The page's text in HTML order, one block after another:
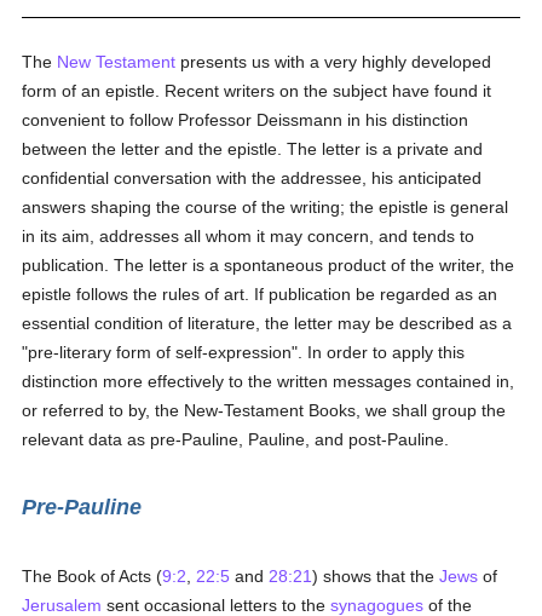
The New Testament presents us with a very highly developed
form of an epistle. Recent writers on the subject have found it
convenient to follow Professor Deissmann in his distinction
between the letter and the epistle. The letter is a private and
confidential conversation with the addressee, his anticipated
answers shaping the course of the writing; the epistle is general
in its aim, addresses all whom it may concern, and tends to
publication. The letter is a spontaneous product of the writer, the
epistle follows the rules of art. If publication be regarded as an
essential condition of literature, the letter may be described as a
"pre-literary form of self-expression". In order to apply this
distinction more effectively to the written messages contained in,
or referred to by, the New-Testament Books, we shall group the
relevant data as pre-Pauline, Pauline, and post-Pauline.
Pre-Pauline
The Book of Acts (9:2 22:5 and 28:21) shows that theJews of
Jerusalem sent occasional letters to thesynagogues of the